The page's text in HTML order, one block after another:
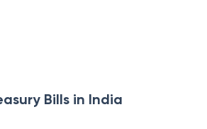
Bills in India